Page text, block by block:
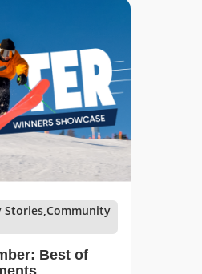
Stories,Community
Best of